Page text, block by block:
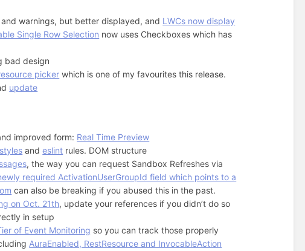
warnings, but better displayed, and LWCs now display
Single Row Selection now uses Checkboxes which has
bad design
picker which is one of my favourites this release.
update
improved form: Real Time Preview
styles andeslint rules. DOM structure
, the way you can request Sandbox Refreshes via
required ActivationUserGroupId field which points to a
can also be breaking if you abused this in the past.
on Oct. 21th, update your references if you didn’t do so
in setup
of Event Monitoring so you can track those properly
AuraEnabled, RestResource and InvocableAction